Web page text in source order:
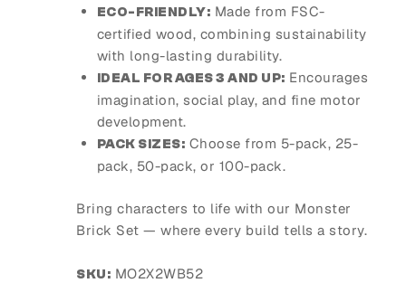
ECO-FRIENDLY: Made from FSC-
certified wood, combining sustainability
with long-lasting durability.
IDEAL FOR AGES 3 AND UP: Encourages
imagination, social play, and fine motor
development.
PACK SIZES: Choose from 5-pack, 25-
pack, 50-pack, or 100-pack.
Bring characters to life with our Monster
Brick Set — where every build tells a story.
SKU: MO2X2WB52